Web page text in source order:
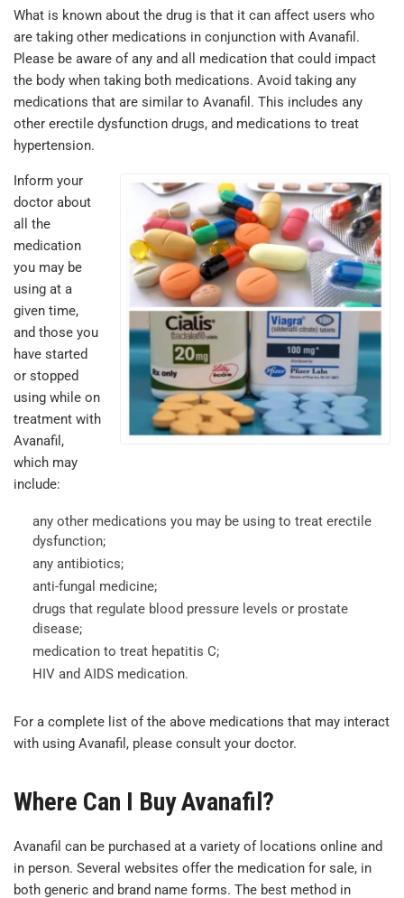
What is known about the drug is that it can affect users who
are taking other medications in conjunction with Avanafil.
Please be aware of any and all medication that could impact
the body when taking both medications. Avoid taking any
medications that are similar to Avanafil. This includes any
other erectile dysfunction drugs, and medications to treat
hypertension.
Inform your
doctor about
all the
medication
you may be
using at a
given time,
and those you
have started
or stopped
using while on
treatment with
Avanafil,
which may
include:
any other medications you may be using to treat erectile
dysfunction;
any antibiotics;
anti-fungal medicine;
drugs that regulate blood pressure levels or prostate
disease;
medication to treat hepatitis C;
HIV and AIDS medication.
For a complete list of the above medications that may interact
with using Avanafil, please consult your doctor.
Where Can I Buy Avanafil?
Avanafil can be purchased at a variety of locations online and
in person. Several websites offer the medication for sale, in
both generic and brand name forms. The best method in